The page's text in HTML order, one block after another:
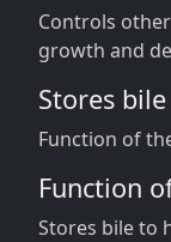
Controls
growth and
Stores
Function of
Function
Stores bile to